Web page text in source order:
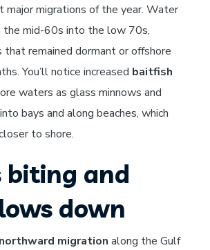
major migrations of the year. Water
the mid-60s into the low 70s,
that remained dormant or offshore
You’ll notice increased baitfish
waters as glass minnows and
bays and along beaches, which
to shore.
biting and
down
northward migration along the Gulf